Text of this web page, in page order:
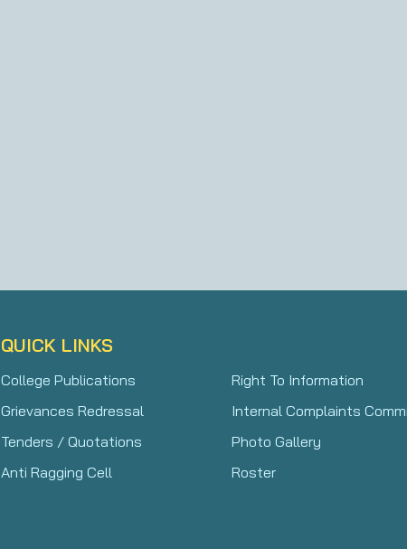
QUICK LINKS
College Publications
Right To Information
Grievances Redressal
Internal Complaints
Tenders / Quotations
Photo Gallery
Anti Ragging Cell
Roster